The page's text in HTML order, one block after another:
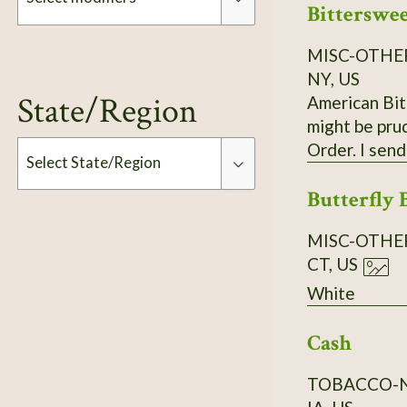
State/Region
Select State/Region
rounded,
toothed,"
further south. It commonly grows in limestone soils but can adapt to a wide range of well-drained soils,
from sand to
Scott Catron, CC BY-SA 2.5 Scionwood avail.
MISC-
NY, US
American
might be
Order. I
Butterfly
MISC-
CT, US
White
Cash
TOBACCO-